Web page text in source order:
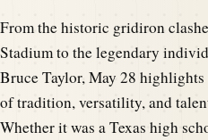
From the historic gridiron
Stadium to the legendary
Bruce Taylor, May 28
of tradition, versatility, and
Whether it was a Texas high